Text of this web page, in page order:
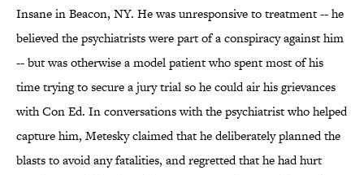
Insane in Beacon, NY. He was unresponsive to treatment -- he
believed the psychiatrists were part of a conspiracy against him
-- but was otherwise a model patient who spent most of his
time trying to secure a jury trial so he could air his grievances
with Con Ed. In conversations with the psychiatrist who helped
capture him, Metesky claimed that he deliberately planned the
blasts to avoid any fatalities, and regretted that he had hurt